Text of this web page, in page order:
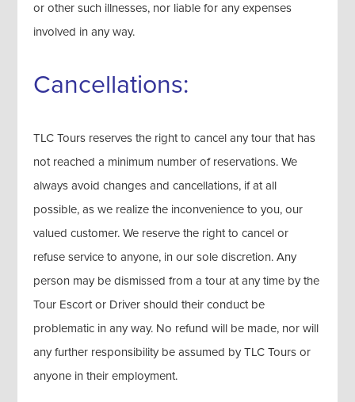
or other such illnesses, nor liable for any expenses
involved in any way.
Cancellations:
TLC Tours reserves the right to cancel any tour that has
not reached a minimum number of reservations. We
always avoid changes and cancellations, if at all
possible, as we realize the inconvenience to you, our
valued customer. We reserve the right to cancel or
refuse service to anyone, in our sole discretion. Any
person may be dismissed from a tour at any time by the
Tour Escort or Driver should their conduct be
problematic in any way. No refund will be made, nor will
any further responsibility be assumed by TLC Tours or
anyone in their employment.